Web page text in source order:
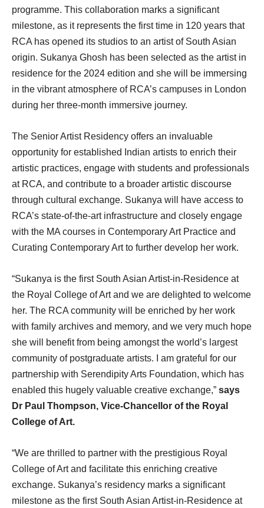
programme. This collaboration marks a significant
milestone, as it represents the first time in 120 years that
RCA has opened its studios to an artist of South Asian
origin. Sukanya Ghosh has been selected as the artist in
residence for the 2024 edition and she will be immersing
in the vibrant atmosphere of RCA’s campuses in London
during her three-month immersive journey.
The Senior Artist Residency offers an invaluable
opportunity for established Indian artists to enrich their
artistic practices, engage with students and professionals
at RCA, and contribute to a broader artistic discourse
through cultural exchange. Sukanya will have access to
RCA’s state-of-the-art infrastructure and closely engage
with the MA courses in Contemporary Art Practice and
Curating Contemporary Art to further develop her work.
“Sukanya is the first South Asian Artist-in-Residence at
the Royal College of Art and we are delighted to welcome
her. The RCA community will be enriched by her work
with family archives and memory, and we very much hope
she will benefit from being amongst the world’s largest
community of postgraduate artists. I am grateful for our
partnership with Serendipity Arts Foundation, which has
enabled this hugely valuable creative exchange,” says
Dr Paul Thompson, Vice-Chancellor of the Royal
College of Art.
“We are thrilled to partner with the prestigious Royal
College of Art and facilitate this enriching creative
exchange. Sukanya’s residency marks a significant
milestone as the first South Asian Artist-in-Residence at